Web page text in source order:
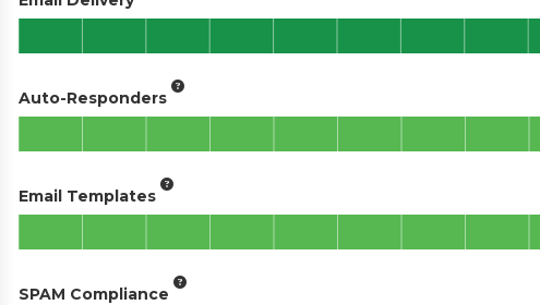
Auto-Responders
Email Templates
SPAM Compliance